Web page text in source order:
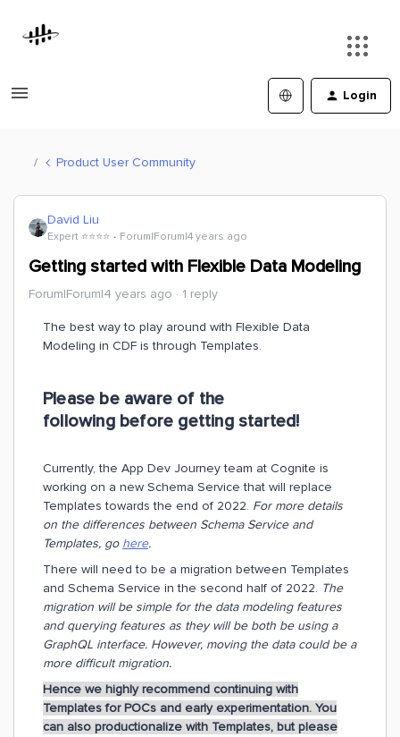
Login
Product User Community
David Liu
Expert ⭐️⭐️⭐️⭐️ Forum|Forum|4 years ago
Getting started with Flexible Data Modeling
Forum|Forum|4 years ago 1 reply
The best way to play around with Flexible Data
Modeling in CDF is through Templates.
Please be aware of the
following before getting started!
Currently, the App Dev Journey team at Cognite is
working on a new Schema Service that will replace
Templates towards the end of 2022. For more details
on the differences between Schema Service and
Templates, go here.
There will need to be a migration between Templates
and Schema Service in the second half of 2022. The
migration will be simple for the data modeling features
and querying features as they will be both be using a
GraphQL interface. However, moving the data could be a
more difficult migration.
Hence we highly recommend continuing with
Templates for POCs and early experimentation. You
can also productionalize with Templates, but please